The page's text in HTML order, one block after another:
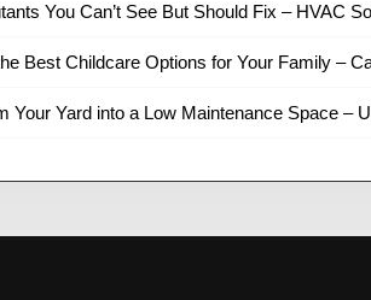
You Can’t See But Should Fix – HVAC
Best Childcare Options for Your Family –
Your Yard into a Low Maintenance Space –